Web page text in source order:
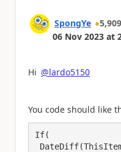
SpongYe 5,909
06 Nov 2023 at
Hi @lardo5150
You code should like
If(